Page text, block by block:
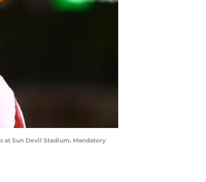
at Sun Devil Stadium. Mandatory